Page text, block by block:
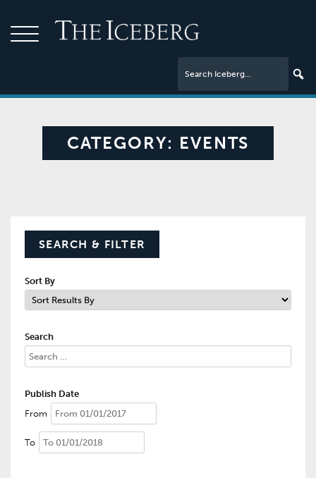
CATEGORY: EVENTS
SEARCH & FILTER
Sort By
Search
Publish Date
From
To